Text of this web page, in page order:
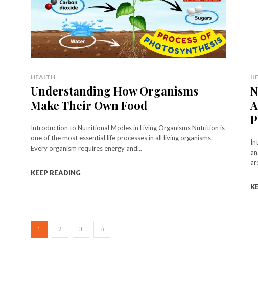
HEALTH
Understanding How Organisms
Make Their Own Food
Introduction to Nutritional Modes in Living Organisms Nutrition is
one of the most essential life processes in all living organisms.
Every organism requires energy and...
KEEP READING
1 2 3